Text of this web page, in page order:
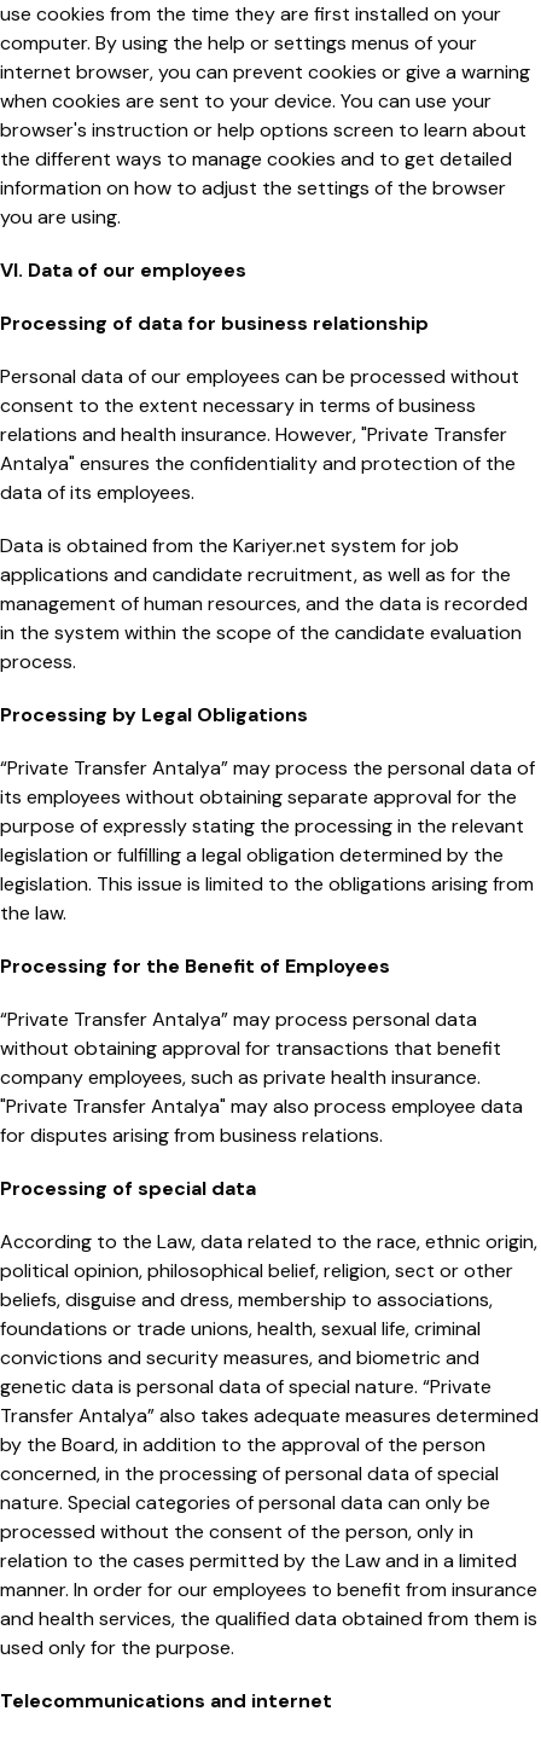
use cookies from the time they are first installed on your
computer. By using the help or settings menus of your
internet browser, you can prevent cookies or give a warning
when cookies are sent to your device. You can use your
browser's instruction or help options screen to learn about
the different ways to manage cookies and to get detailed
information on how to adjust the settings of the browser
you are using.
VI. Data of our employees
Processing of data for business relationship
Personal data of our employees can be processed without
consent to the extent necessary in terms of business
relations and health insurance. However, "Private Transfer
Antalya" ensures the confidentiality and protection of the
data of its employees.
Data is obtained from the Kariyer.net system for job
applications and candidate recruitment, as well as for the
management of human resources, and the data is recorded
in the system within the scope of the candidate evaluation
process.
Processing by Legal Obligations
“Private Transfer Antalya” may process the personal data of
its employees without obtaining separate approval for the
purpose of expressly stating the processing in the relevant
legislation or fulfilling a legal obligation determined by the
legislation. This issue is limited to the obligations arising from
the law.
Processing for the Benefit of Employees
“Private Transfer Antalya” may process personal data
without obtaining approval for transactions that benefit
company employees, such as private health insurance.
"Private Transfer Antalya" may also process employee data
for disputes arising from business relations.
Processing of special data
According to the Law, data related to the race, ethnic origin,
political opinion, philosophical belief, religion, sect or other
beliefs, disguise and dress, membership to associations,
foundations or trade unions, health, sexual life, criminal
convictions and security measures, and biometric and
genetic data is personal data of special nature. “Private
Transfer Antalya” also takes adequate measures determined
by the Board, in addition to the approval of the person
concerned, in the processing of personal data of special
nature. Special categories of personal data can only be
processed without the consent of the person, only in
relation to the cases permitted by the Law and in a limited
manner. In order for our employees to benefit from insurance
and health services, the qualified data obtained from them is
used only for the purpose.
Telecommunications and internet